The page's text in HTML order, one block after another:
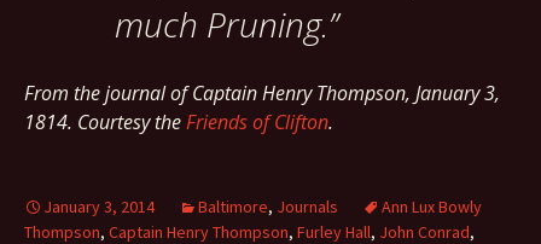
much Pruning.”
From the journal of Captain Henry Thompson, January 3,
1814. Courtesy theFriends of Clifton.
January 3, 2014 Baltimore, Journals
Ann Lux Bowly
Thompson, Captain Henry Thompson, Furley Hall, John Conrad,